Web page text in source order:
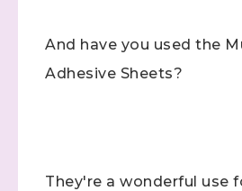
And have you used the
Adhesive Sheets?
They're a wonderful use